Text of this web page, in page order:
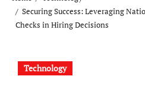
Securing Success: Leveraging
Checks in Hiring Decisions
Technology